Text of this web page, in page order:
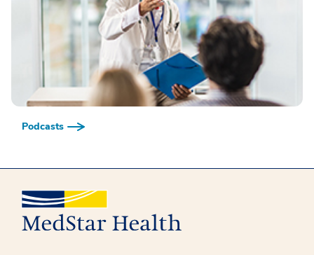
Podcasts